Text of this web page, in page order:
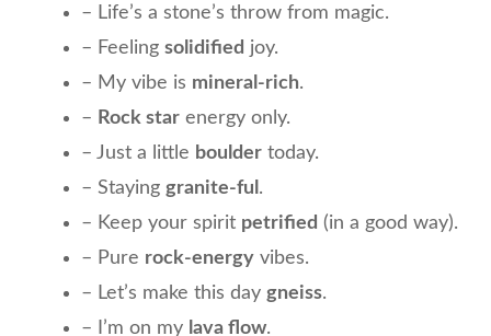
– Life’s a stone’s throw from magic.
– Feeling solidified joy.
– My vibe is mineral-rich.
– Rock star energy only.
– Just a little boulder today.
– Staying granite-ful .
– Keep your spirit petrified (in a good way).
– Pure rock-energy vibes.
– Let’s make this day gneiss.
– I’m on my lava flow.